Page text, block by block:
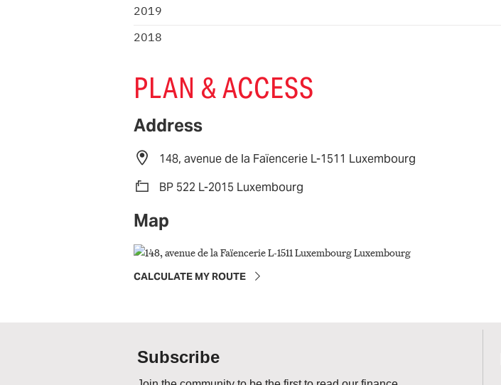
2019
2018
PLAN & ACCESS
Address
148, avenue de la Faïencerie L-1511 Luxembourg
BP 522 L-2015 Luxembourg
Map
CALCULATE MY ROUTE